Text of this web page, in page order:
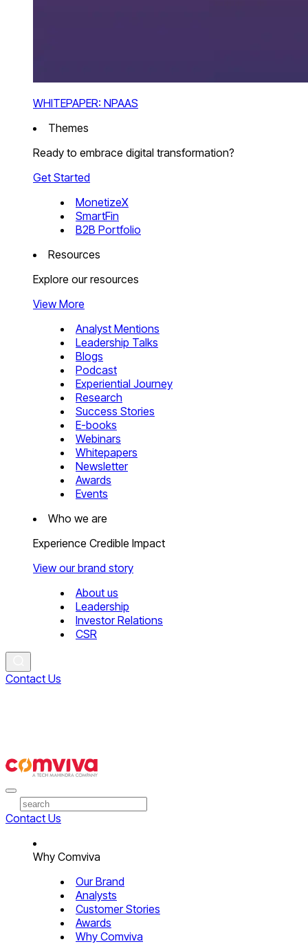
WHITEPAPER: NPAAS
Themes
Ready to embrace digital transformation?
Get Started
MonetizeX
SmartFin
B2B Portfolio
Resources
Explore our resources
View More
Analyst Mentions
Leadership Talks
Blogs
Podcast
Experiential Journey
Research
Success Stories
E-books
Webinars
Whitepapers
Newsletter
Awards
Events
Who we are
Experience Credible Impact
View our brand story
About us
Leadership
Investor Relations
CSR
Contact Us
Contact Us
Why Comviva
Our Brand
Analysts
Customer Stories
Awards
Why Comviva